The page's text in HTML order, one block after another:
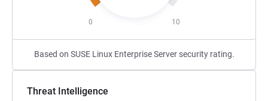
0 10
Based on SUSE Linux Enterprise Server security rating.
Threat Intelligence